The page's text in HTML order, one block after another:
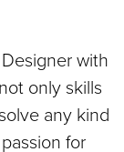
with
only skills
any kind
for